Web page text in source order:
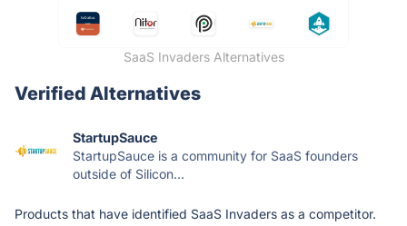
SaaS Invaders Alternatives
Verified Alternatives
StartupSauce
StartupSauce is a community for SaaS founders
outside of Silicon...
Products that have identified SaaS Invaders as a competitor.